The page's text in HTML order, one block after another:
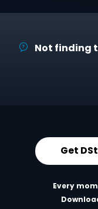
Not finding
Get
Every